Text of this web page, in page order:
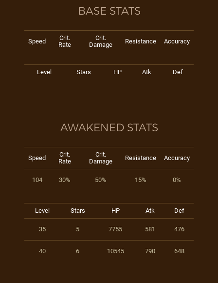
BASE STATS
Speed
Crit.
Rate
Crit.
Damage
Resistance Accuracy
Level Stars HP Atk Def
AWAKENED STATS
Speed
Crit.
Rate
Crit.
Damage
Resistance Accuracy
104 30% 50% 15% 0%
Level Stars HP Atk Def
35 5 7755 581 476
40 6 10545 790 648